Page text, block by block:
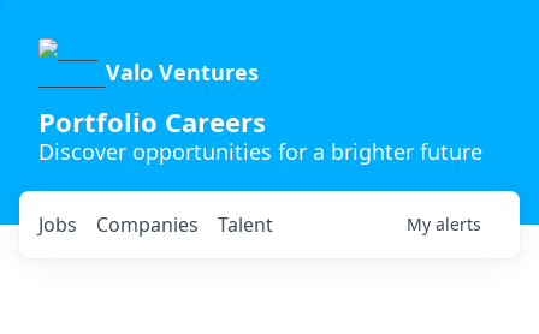
Valo Ventures
Portfolio Careers
Discover opportunities for a brighter future
Jobs Companies Talent My alerts